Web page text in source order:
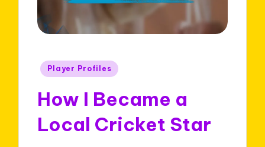
Posted
Player Profiles
How I Became a
Local Cricket Star